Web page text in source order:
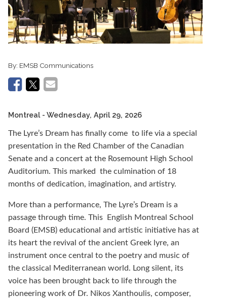
By: EMSB Communications
Montreal - Wednesday, April 29, 2026
The Lyre’s Dream has finally come to life via a special
presentation in the Red Chamber of the Canadian
Senate and a concert at the Rosemount High School
Auditorium. This marked the culmination of 18
months of dedication, imagination, and artistry.
More than a performance, The Lyre’s Dream is a
passage through time. This English Montreal School
Board (EMSB) educational and artistic initiative has at
its heart the revival of the ancient Greek lyre, an
instrument once central to the poetry and music of
the classical Mediterranean world. Long silent, its
voice has been brought back to life through the
pioneering work of Dr. Nikos Xanthoulis, composer,